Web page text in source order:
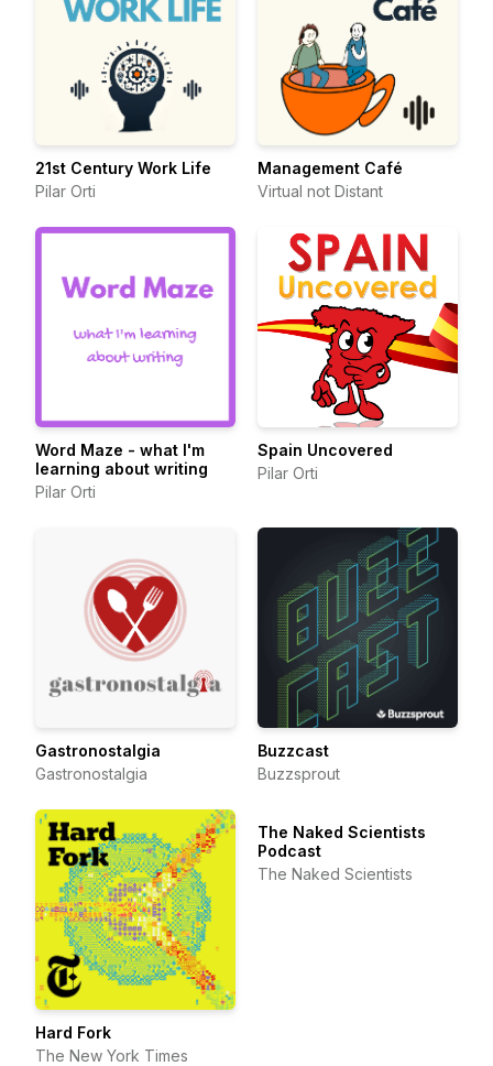
21st Century Work Life
Pilar Orti
Management Café
Virtual not Distant
Word Maze - what I'm
learning about writing
Pilar Orti
Spain Uncovered
Pilar Orti
Gastronostalgia
Gastronostalgia
Buzzcast
Buzzsprout
Hard Fork
The New York Times
The Naked Scientists
Podcast
The Naked Scientists